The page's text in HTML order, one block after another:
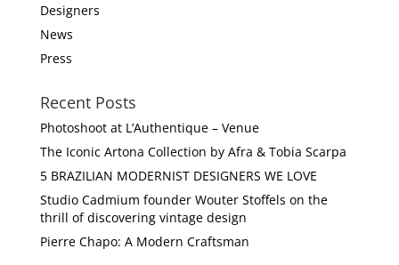
Designers
News
Press
Recent Posts
Photoshoot at L’Authentique – Venue
The Iconic Artona Collection by Afra & Tobia Scarpa
5 BRAZILIAN MODERNIST DESIGNERS WE LOVE
Studio Cadmium founder Wouter Stoffels on the
thrill of discovering vintage design
Pierre Chapo: A Modern Craftsman